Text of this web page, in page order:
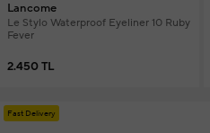
Lancome
Le Stylo Waterproof Eyeliner 10 Ruby
Fever
2.450 TL
Fast Delivery